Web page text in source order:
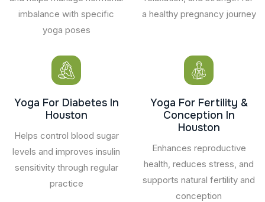
imbalance with specific
yoga poses
a healthy pregnancy journey
Yoga For Diabetes In
Houston
Helps control blood sugar
levels and improves insulin
sensitivity through regular
practice
Yoga For Fertility &
Conception In
Houston
Enhances reproductive
health, reduces stress, and
supports natural fertility and
conception